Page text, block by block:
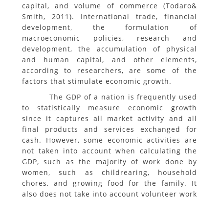
capital, and volume of commerce (Todaro&
Smith, 2011). International trade, financial
development, the formulation of
macroeconomic policies, research and
development, the accumulation of physical
and human capital, and other elements,
according to researchers, are some of the
factors that stimulate economic growth.
The GDP of a nation is frequently used
to statistically measure economic growth
since it captures all market activity and all
final products and services exchanged for
cash. However, some economic activities are
not taken into account when calculating the
GDP, such as the majority of work done by
women, such as childrearing, household
chores, and growing food for the family. It
also does not take into account volunteer work